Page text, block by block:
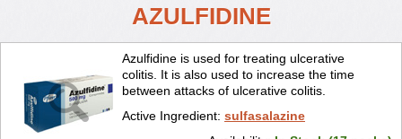
AZULFIDINE
Azulfidine is used for treating ulcerative
colitis. It is also used to increase the time
between attacks of ulcerative colitis.
Active Ingredient: sulfasalazine